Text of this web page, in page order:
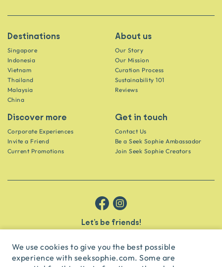
We use cookies to give you the best possible
experience with seeksophie.com. Some are
Destinations
Singapore
Indonesia
Vietnam
Thailand
Malaysia
China
About us
Our Story
Our Mission
Curation Process
Sustainability 101
Reviews
Discover more
Corporate Experiences
Invite a Friend
Current Promotions
Get in touch
Contact Us
Be a Seek Sophie Ambassador
Join Seek Sophie Creators
Let’s be friends!
subscribe